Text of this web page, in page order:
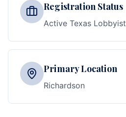
Registration Status
Active Texas Lobbyist
Primary Location
Richardson